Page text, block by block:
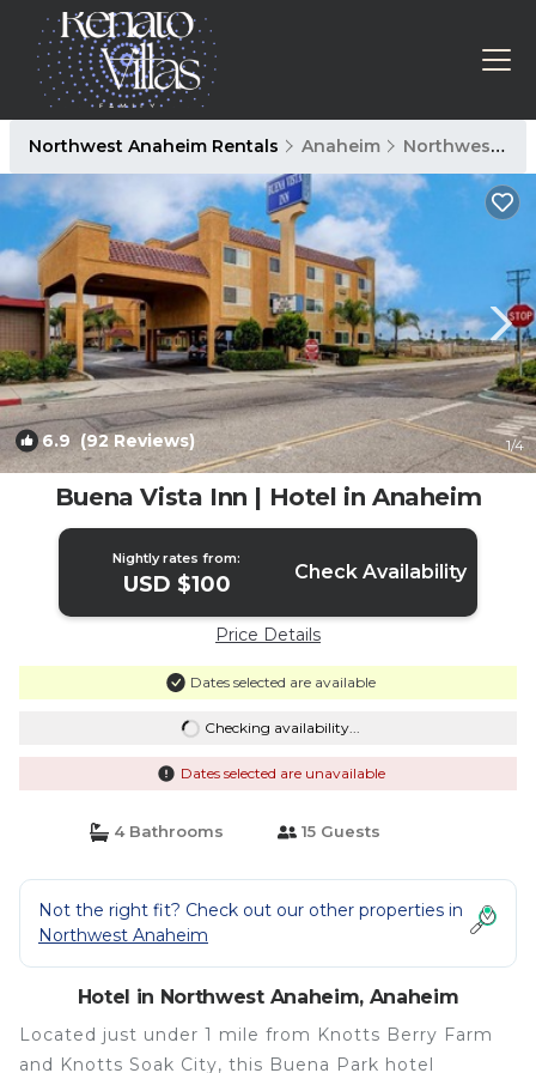
Northwest Anaheim Rentals Anaheim Northwest Anaheim
6.9 (92 Reviews) 1/4
Buena Vista Inn | Hotel in Anaheim
Nightly rates from:
USD $100 Check Availability
Price Details
Dates selected are available
Checking availability...
Dates selected are unavailable
4 Bathrooms 15 Guests
Not the right fit? Check out our other properties in
Northwest Anaheim
Hotel in Northwest Anaheim, Anaheim
Located just under 1 mile from Knotts Berry Farm
and Knotts Soak City, this Buena Park hotel